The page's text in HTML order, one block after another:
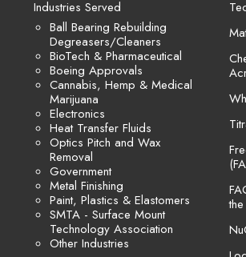
Industries Served
Ball Bearing Rebuilding
Degreasers/Cleaners
BioTech & Pharmaceutical
Boeing Approvals
Cannabis, Hemp & Medical
Marijuana
Electronics
Heat Transfer Fluids
Optics Pitch and Wax
Removal
Government
Metal Finishing
Paint, Plastics & Elastomers
SMTA - Surface Mount
Technology Association
Other Industries